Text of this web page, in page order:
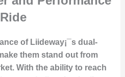
of Liideway¡¯s dual-
them stand out from
With the ability to reach